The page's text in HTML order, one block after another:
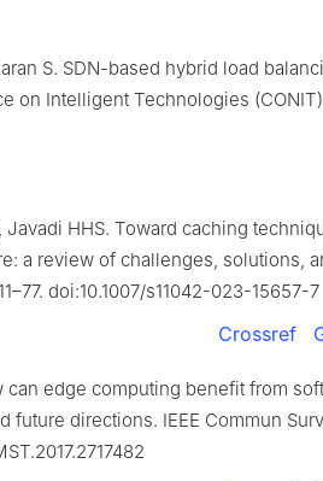
S. SDN-based hybrid load
on Intelligent Technologies
Javadi HHS. Toward caching
a review of challenges, solutions,
doi:10.1007/s11042-023-15657-7
Crossref
can edge computing benefit from
future directions. IEEE Commun